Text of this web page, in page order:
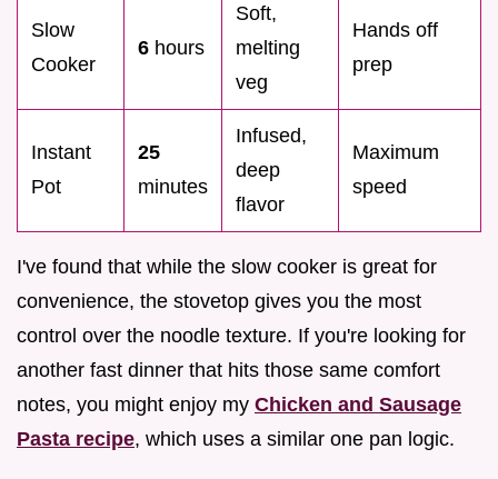
Slow
Cooker
6 hours
Soft,
melting
veg
Hands off
prep
Instant
Pot
25
minutes
Infused,
deep
flavor
Maximum
speed
I've found that while the slow cooker is great for
convenience, the stovetop gives you the most
control over the noodle texture. If you're looking for
another fast dinner that hits those same comfort
notes, you might enjoy my Chicken and Sausage
Pasta recipe, which uses a similar one pan logic.